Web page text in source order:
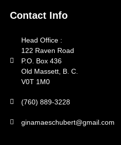
Contact Info
Head Office :
122 Raven Road
P.O. Box 436
Old Massett, B. C.
V0T 1M0
(760) 889-3228
ginamaeschubert@gmail.com